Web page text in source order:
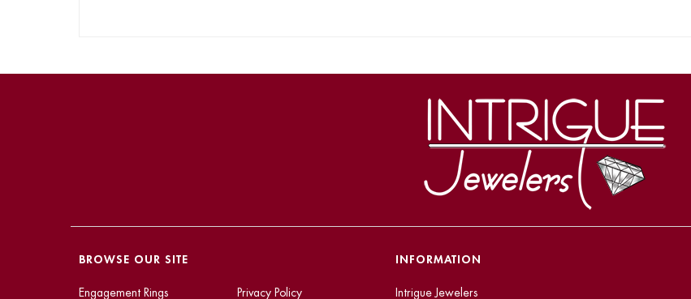
BROWSE OUR SITE
Engagement Rings
Privacy Policy
INFORMATION
Intrigue Jewelers